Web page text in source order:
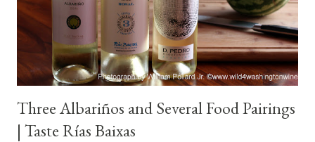
Three Albariños and Several Food Pairings
| Taste Rías Baixas